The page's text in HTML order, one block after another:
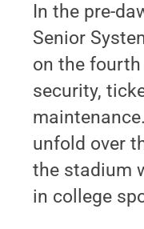
In the pre-
Senior
on the
security,
unfold over
the stadium
in college